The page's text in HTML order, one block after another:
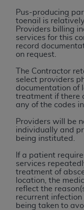
Pus-producing
toenail is
Providers billing
services for this
record
on request.
The Contractor
select providers
documentation of
treatment if there
any of the codes in
Providers will be
individually and
being instituted.
If a patient
services
treatment of
location, the
reflect the
recurrent
being taken to
ADAhas no
including any
therein; and
intended or
liability
nonuse, or
contained or
you if you
TheADAis a
CMS
determined
Any questions
the CDT